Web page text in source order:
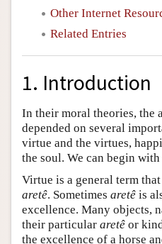
Other Internet
Related Entries
1. Introduction
In their moral theories, the
depended on several
virtue and the virtues,
the soul. We can begin
Virtue is a general term
aretê. Sometimes aretê is
excellence. Many objects,
their particular aretê or
the excellence of a horse